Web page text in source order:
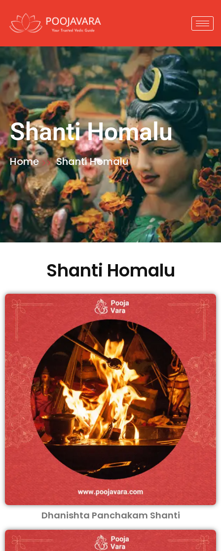
Shanti Homalu
Home Shanti Homalu
Shanti Homalu
Dhanishta Panchakam Shanti